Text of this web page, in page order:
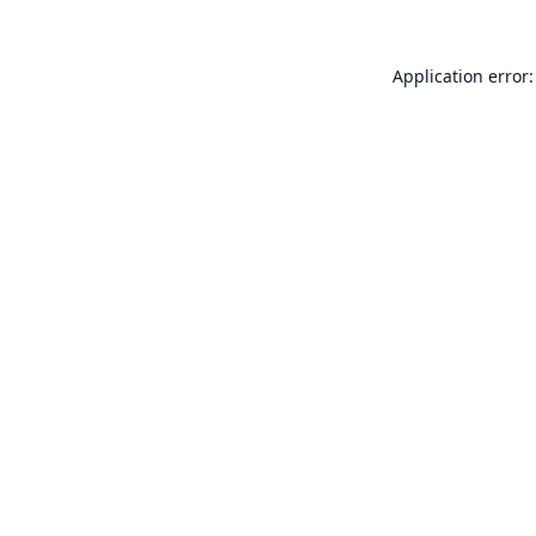
Application